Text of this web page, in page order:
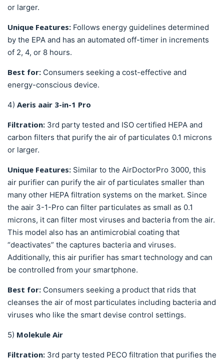
or larger.
Unique Features: Follows energy guidelines determined
by the EPA and has an automated off-timer in increments
of 2, 4, or 8 hours.
Best for: Consumers seeking a cost-effective and
energy-conscious device.
4) Aeris aair 3-in-1 Pro
Filtration: 3rd party tested and ISO certified HEPA and
carbon filters that purify the air of particulates 0.1 microns
or larger.
Unique Features: Similar to the AirDoctorPro 3000, this
air purifier can purify the air of particulates smaller than
many other HEPA filtration systems on the market. Since
the aair 3-1-Pro can filter particulates as small as 0.1
microns, it can filter most viruses and bacteria from the air.
This model also has an antimicrobial coating that
“deactivates” the captures bacteria and viruses.
Additionally, this air purifier has smart technology and can
be controlled from your smartphone.
Best for: Consumers seeking a product that rids that
cleanses the air of most particulates including bacteria and
viruses who like the smart devise control settings.
5) Molekule Air
Filtration: 3rd party tested PECO filtration that purifies the